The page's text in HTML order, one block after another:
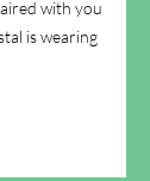
with you
is wearing